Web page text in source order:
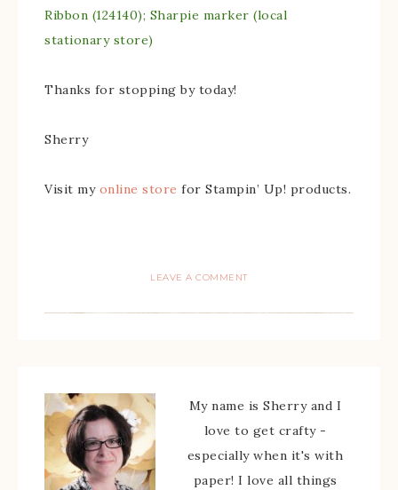
Ribbon (124140); Sharpie marker (local
stationary store)
Thanks for stopping by today!
Sherry
Visit my online store for Stampin’ Up! products.
LEAVE A COMMENT
My name is Sherry and I
love to get crafty -
especially when it's with
paper! I love all things